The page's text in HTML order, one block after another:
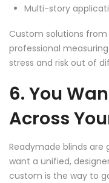
Multi-story
Custom solutions from
professional
stress and risk out of
6. You
Across
Readymade blinds
want a unified,
custom is the way to